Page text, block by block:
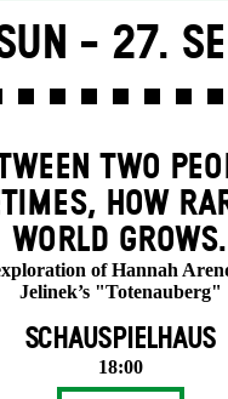
- 27.
TWO
HOW
WORLD GROWS.
of Hannah
Jelinek’s "Totenauberg"
SCHAUSPIELHAUS
18:00